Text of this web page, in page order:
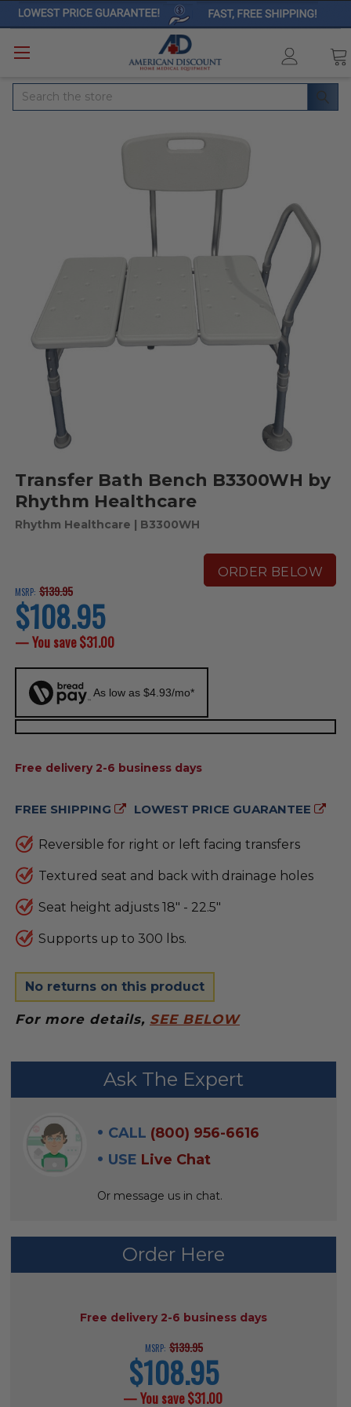
Search
Transfer Bath Bench B3300WH by
Rhythm Healthcare
Rhythm Healthcare | B3300WH
ORDER BELOW
MSRP: $139.95
current
price
$108.95
— You save$31.00
As low as $4.93/mo*
Free delivery 2-6 business days
FREE SHIPPING LOWEST PRICE GUARANTEE
Reversible for right or left facing transfers
Textured seat and back with drainage holes
Seat height adjusts 18" - 22.5"
Supports up to 300 lbs.
No returns on this product
For more details, SEE BELOW
FREQUENTLY
WITH:
SELECT
ALL
Ask The Expert
CALL (800) 956-6616
USE Live Chat
Or message us in chat.
Order Here
Free delivery 2-6 business days
MSRP: $139.95
current
price
$108.95
— You save$31.00